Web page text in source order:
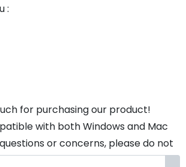
:
for purchasing our product!
with both Windows and Mac
or concerns, please do not
us. We would be happy to assist